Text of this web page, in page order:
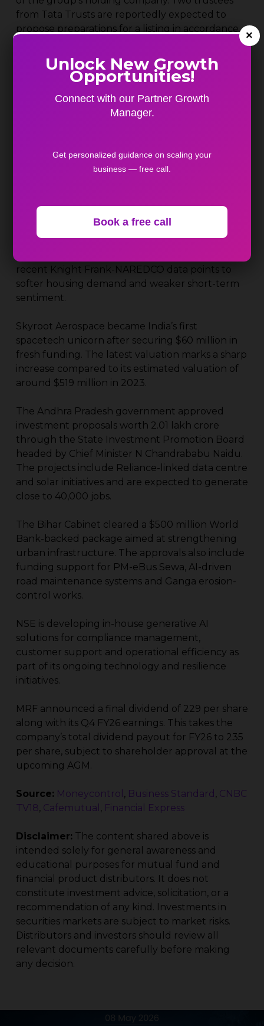
from Tata Trusts are reportedly expected to
propose preparations for a listing in accordance
US-based FMC Corporation has agreed to sell its
India crop protection business to Crystal Crop
Protection in a deal valued at $252 million.
slightly exceeded targets, the slower growth
rate suggests moderating momentum and a shift
According to projections by FICCI and KPMG
India, the country’s real estate sector could
recent Knight Frank-NAREDCO data points to
softer housing demand and weaker short-term
sentiment.
Skyroot Aerospace became India’s first
spacetech unicorn after securing $60 million in
fresh funding. The latest valuation marks a sharp
increase compared to its estimated valuation of
around $519 million in 2023.
The Andhra Pradesh government approved
investment proposals worth ₹2.01 lakh crore
through the State Investment Promotion Board
headed by Chief Minister N Chandrababu Naidu.
The projects include Reliance-linked data centre
and solar initiatives and are expected to generate
close to 40,000 jobs.
The Bihar Cabinet cleared a $500 million World
Bank-backed package aimed at strengthening
urban infrastructure. The approvals also include
funding support for PM-eBus Sewa, AI-driven
road maintenance systems and Ganga erosion-
control works.
NSE is developing in-house generative AI
solutions for compliance management,
customer support and operational efficiency as
part of its ongoing technology and resilience
initiatives.
MRF announced a final dividend of ₹229 per share
along with its Q4 FY26 earnings. This takes the
company’s total dividend payout for FY26 to ₹235
per share, subject to shareholder approval at the
upcoming AGM.
Source: Moneycontrol , Business Standard , CNBC
TV18, Cafemutual , Financial Express
Disclaimer: The content shared above is
intended solely for general awareness and
educational purposes for mutual fund and
financial product distributors. It does not
constitute investment advice, solicitation, or a
recommendation of any kind. Investments in
securities markets are subject to market risks.
Distributors and investors should review all
relevant documents carefully before making
any decision.
×
Unlock New Growth
Opportunities!
Connect with our Partner Growth
Manager.
Get personalized guidance on scaling your
business — free call.
Book a free call